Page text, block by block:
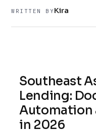
WRITTEN BYKira
Southeast
Lending:
Automation
in 2026